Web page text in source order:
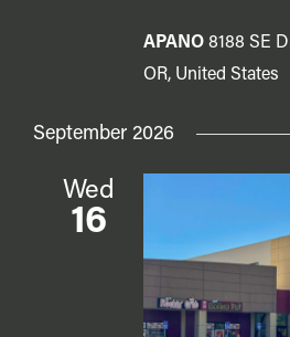
APANO 8188 SE
OR, United States
September 2026
Wed
16